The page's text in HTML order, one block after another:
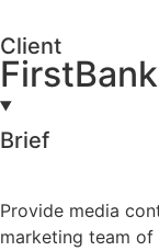
Client
Brief
Provide media
marketing team of